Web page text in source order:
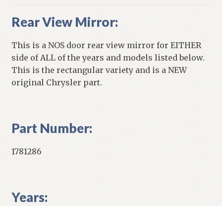
Rear View Mirror:
This is a NOS door rear view mirror for EITHER
side of ALL of the years and models listed below.
This is the rectangular variety and is a NEW
original Chrysler part.
Part Number:
1781286
Years: